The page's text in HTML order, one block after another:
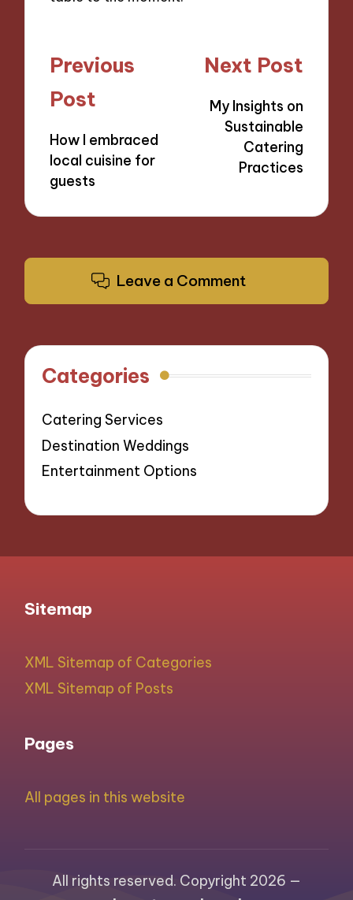
Post
navigation
Previous
Post
How I embraced
local cuisine for
guests
Next Post
My Insights on
Sustainable
Catering
Practices
Leave a Comment
Categories
Catering Services
Destination Weddings
Entertainment Options
Sitemap
XML Sitemap of Categories
XML Sitemap of Posts
Pages
All pages in this website
All rights reserved. Copyright 2026 —